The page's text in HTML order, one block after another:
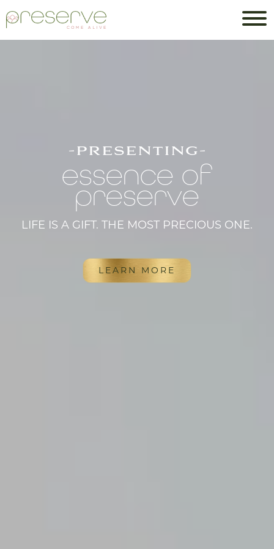
-presenting-
essence of
preserve
LIFE IS A GIFT. THE MOST PRECIOUS ONE.
LEARN MORE